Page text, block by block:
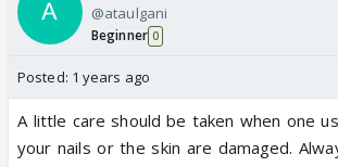
@ataulgani
Beginner 0
Posted: 1 years ago
A little care should be taken when one
your nails or the skin are damaged.